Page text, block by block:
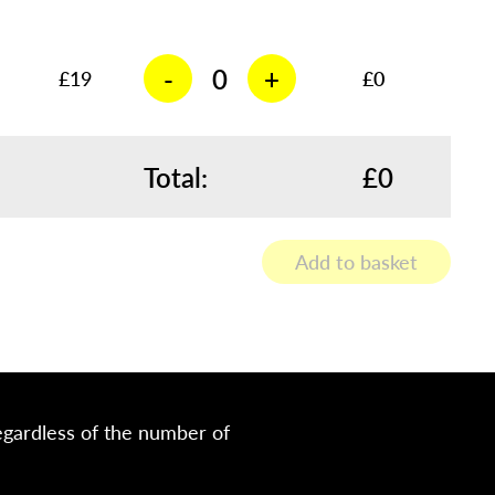
£19 - + £0
Total: £0
Add to basket
of the number of